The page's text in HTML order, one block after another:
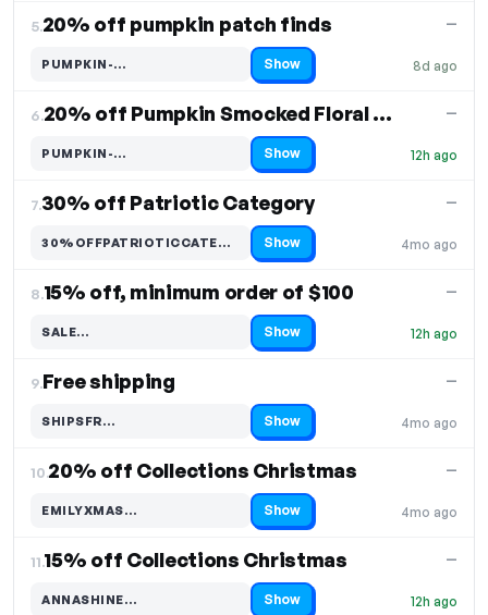
5.20% off pumpkin patch finds
8d ago
—
PUMPKIN-…
Code hidden — select Show to reveal and copy it Show
6. 20% off Pumpkin Smocked Floral Bishop Dress
12h ago
—
PUMPKIN-…
Code hidden — select Show to reveal and copy it Show
7.30% off Patriotic Category
4mo ago
—
30%OFFPATRIOTICCATEGO…
Code hidden — select Show to reveal and copy it Show
8.15% off, minimum order of $100
12h ago
—
SALE…
Code hidden — select Show to reveal and copy it Show
9.Free shipping
4mo ago
—
SHIPSFR…
Code hidden — select Show to reveal and copy it Show
10.20% off Collections Christmas
4mo ago
—
EMILYXMAS…
Code hidden — select Show to reveal and copy it Show
11.15% off Collections Christmas
12h ago
—
ANNASHINE…
Code hidden — select Show to reveal and copy it Show